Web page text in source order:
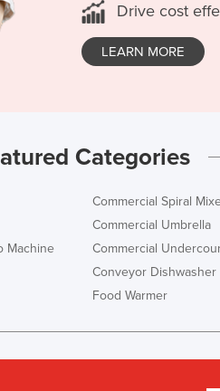
Drive cost
LEARN MORE
Categories
Machine
Commercial Spiral
Commercial Umbrella
Commercial
Conveyor Dishwasher
Food Warmer